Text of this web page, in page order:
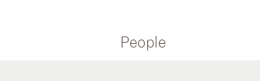
People